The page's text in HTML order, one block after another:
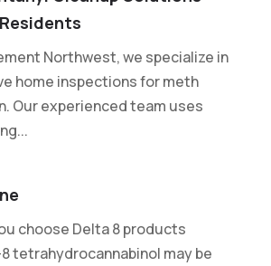
Northwest, we specialize in
home inspections for meth
Our experienced team uses
choose Delta 8 products
tetrahydrocannabinol may be